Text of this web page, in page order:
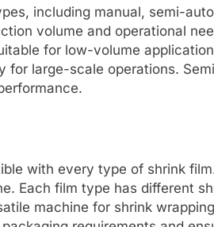
including manual, semi-
volume and operational
for low-volume
for large-scale operations.
with every type of shrink
Each film type has different
machine for shrink